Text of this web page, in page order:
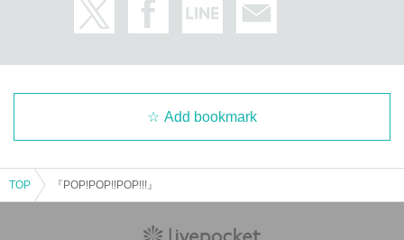
Add bookmark
TOP 『POP!POP!!POP!!!』